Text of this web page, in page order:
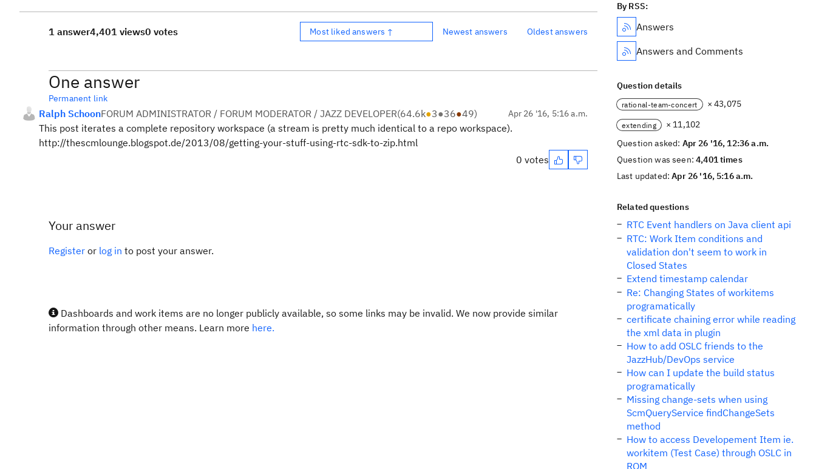
1 answer4,401 views0 votes Most liked answers ↑ Newest answers Oldest answers
One answer
Permanent link
Ralph SchoonFORUM ADMINISTRATOR / FORUM MODERATOR / JAZZ DEVELOPER(64.6k●3●36●49) Apr 26 '16, 5:16 a.m.
This post iterates a complete repository workspace (a stream is pretty much identical to a repo workspace).
http://thescmlounge.blogspot.de/2013/08/getting-your-stuff-using-rtc-sdk-to-zip.html
0 votes
Your answer
Register or log in to post your answer.
Dashboards and work items are no longer publicly available, so some links may be invalid. We now provide similar
information through other means. Learn more here.
By RSS:
Answers
Answers and Comments
Question details
rational-team-concert × 43,075
extending
× 11,102
Question asked: Apr 26 '16, 12:36 a.m.
Question was seen:4,401 times
Last updated:Apr 26 '16, 5:16 a.m.
Related questions
RTC Event handlers on Java client api
RTC: Work Item conditions and
validation don't seem to work in
Closed States
Extend timestamp calendar
Re: Changing States of workitems
programatically
certificate chaining error while reading
the xml data in plugin
How to add OSLC friends to the
JazzHub/DevOps service
How can I update the build status
programatically
Missing change-sets when using
ScmQueryService findChangeSets
method
How to access Developement Item ie.
workitem (Test Case) through OSLC in
RQM